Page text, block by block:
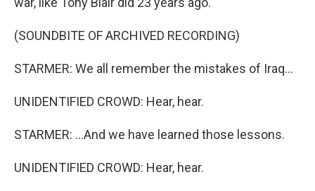
(SOUNDBITE OF ARCHIVED RECORDING)
STARMER: We all remember the mistakes of Iraq...
UNIDENTIFIED CROWD: Hear, hear.
STARMER: ...And we have learned those lessons.
UNIDENTIFIED CROWD: Hear, hear.